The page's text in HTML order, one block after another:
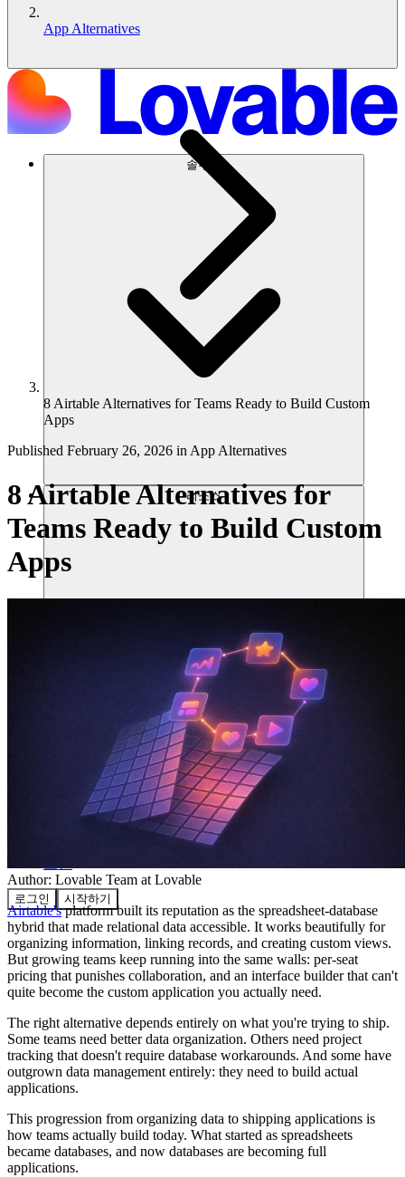
솔루션
리소스
로그인 시작하기
App Alternatives
8 Airtable Alternatives for Teams Ready to Build Custom
Apps
Published February 26, 2026 in App Alternatives
8 Airtable Alternatives for
Teams Ready to Build Custom
Apps
Author: Lovable Team at Lovable
Airtable'splatform built its reputation as the spreadsheet-database
hybrid that made relational data accessible. It works beautifully for
organizing information, linking records, and creating custom views.
But growing teams keep running into the same walls: per-seat
pricing that punishes collaboration, and an interface builder that can't
quite become the custom application you actually need.
The right alternative depends entirely on what you're trying to ship.
Some teams need better data organization. Others need project
tracking that doesn't require database workarounds. And some have
outgrown data management entirely: they need to build actual
applications.
This progression from organizing data to shipping applications is
how teams actually build today. What started as spreadsheets
became databases, and now databases are becoming full
applications.